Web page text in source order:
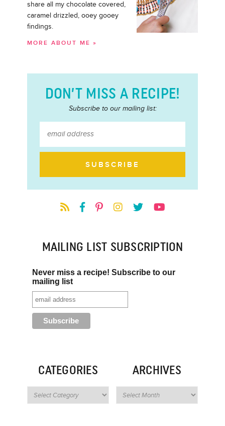
share all my chocolate covered,
caramel drizzled, ooey gooey
findings.
MORE ABOUT ME »
DON’T MISS A RECIPE!
Subscribe to our mailing list:
MAILING LIST SUBSCRIPTION
Never miss a recipe! Subscribe to our
mailing list
CATEGORIES ARCHIVES